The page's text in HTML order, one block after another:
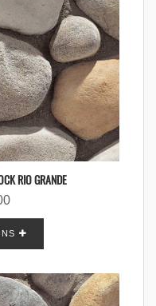
RIO GRANDE